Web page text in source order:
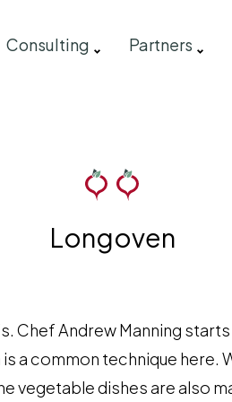
Consulting Partners
Longoven
Andrew Manning starts
a common technique here.
vegetable dishes are also